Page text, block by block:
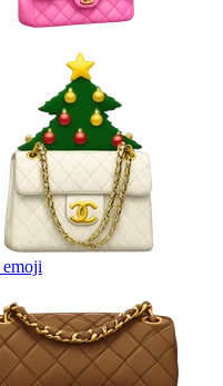
emoji